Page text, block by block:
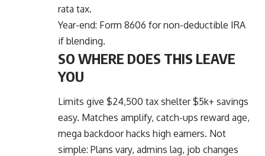
rata tax.
Year-end: Form 8606 for non-deductible IRA
if blending.
SO WHERE DOES THIS LEAVE
YOU
Limits give $24,500 tax shelter $5k+ savings
easy. Matches amplify, catch-ups reward age,
mega backdoor hacks high earners. Not
simple: Plans vary, admins lag, job changes